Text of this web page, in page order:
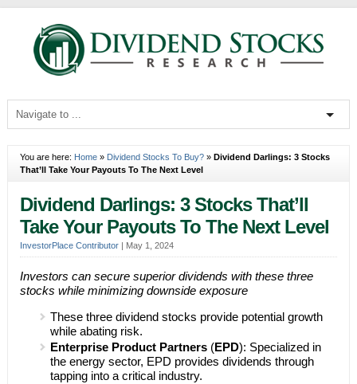
You are here: Home» Dividend Stocks To Buy?» Dividend Darlings: 3 Stocks
That’ll Take Your Payouts To The Next Level
Dividend Darlings: 3 Stocks That’ll
Take Your Payouts To The Next Level
InvestorPlace Contributor| May 1, 2024
Investors can secure superior dividends with these three
stocks while minimizing downside exposure
These three dividend stocks provide potential growth
while abating risk.
Enterprise Product Partners (EPD): Specialized in
the energy sector, EPD provides dividends through
tapping into a critical industry.